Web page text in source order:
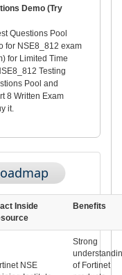
Demo (Try
Questions Pool
for NSE8_812 exam
for Limited Time
Testing
Pool and
8 Written Exam
it.
Inside
Benefits
NSE
Strong
of Fortinet